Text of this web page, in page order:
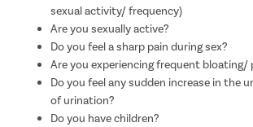
sexual activity/ frequency)
Are you sexually active?
Do you feel a sharp pain during sex?
Are you experiencing frequent bloating/
Do you feel any sudden increase in the
of urination?
Do you have children?